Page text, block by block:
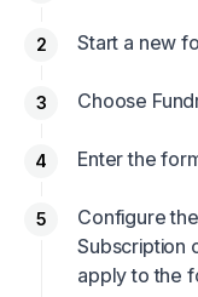
Start a new
Choose
Enter the
Configure
Subscription
apply to the